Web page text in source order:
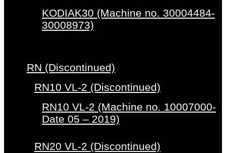
KODIAK30 (Machine no. 30004484-
30008973)
RN (Discontinued)
RN10 VL-2 (Discontinued)
RN10 VL-2 (Machine no. 10007000-
Date 05 – 2019)
RN20 VL-2 (Discontinued)